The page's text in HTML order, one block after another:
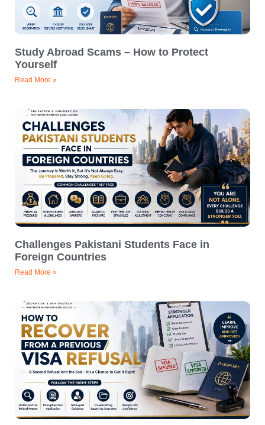
Study Abroad Scams – How to Protect
Yourself
Read More »
Challenges Pakistani Students Face in
Foreign Countries
Read More »